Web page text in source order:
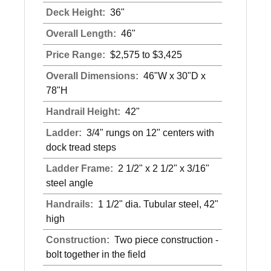
Deck Height: 36"
Overall Length: 46"
Price Range: $2,575 to $3,425
Overall Dimensions: 46"W x 30"D x
78"H
Handrail Height: 42"
Ladder: 3/4" rungs on 12" centers with
dock tread steps
Ladder Frame: 2 1/2" x 2 1/2" x 3/16"
steel angle
Handrails: 1 1/2" dia. Tubular steel, 42"
high
Construction: Two piece construction -
bolt together in the field